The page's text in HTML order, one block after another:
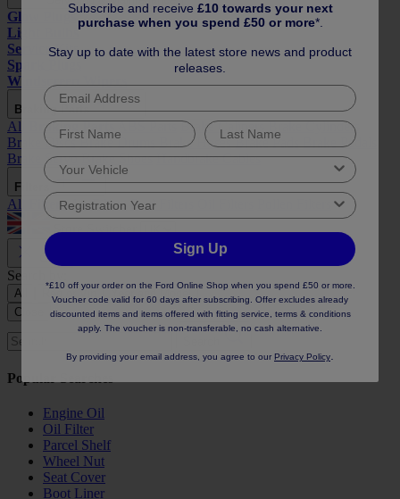
Glow Plugs
Light Bulbs
Service Kits
Spark Plugs
Windscreen Wipers
Braking Parts
All Braking PartsABS Parts Brake Calipers Brake Cylinders
Brake Discs Brake Drums Brake Hoses Brake Pads
Brake Pedals
Brake Servo Brake Shoes Handbrake Cables
Filters
All FiltersAir Filters Fuel Filters
Store Switcher
Close
Search by:
All Reg or Vin
Year and Model
Close
Popular Searches
Engine Oil
Oil Filter
Parcel Shelf
Wheel Nut
Seat Cover
Boot Liner
Subscribe and receive £10 towards your next
purchase when you spend £50 or more*.
Stay up to date with the latest store news and product
releases.
Sign Up
*£10 off your order on the Ford Online Shop when you spend £50 or more.
Voucher code valid for 60 days after subscribing. Offer excludes already
discounted items and items offered with fitting service, terms & conditions
apply. The voucher is non-transferable, no cash alternative.
By providing your email address, you agree to our Privacy Policy